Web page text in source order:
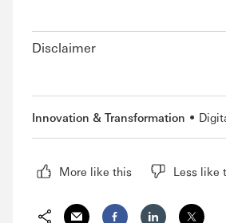
Disclaimer
Innovation & Transformation
More like this Less like